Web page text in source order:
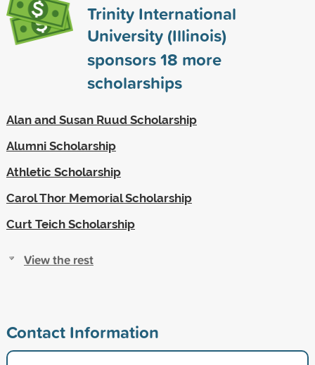
Trinity International
University (Illinois)
sponsors18 more
scholarships
Alan and Susan Ruud Scholarship
Alumni Scholarship
Athletic Scholarship
Carol Thor Memorial Scholarship
Curt Teich Scholarship
View the rest
Contact Information